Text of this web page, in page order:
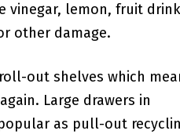
vinegar, lemon, fruit
other damage.
out shelves which
Large drawers in
as pull-out